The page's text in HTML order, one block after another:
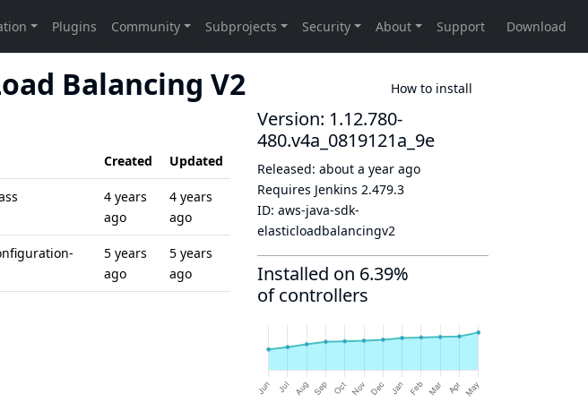
Balancing V2 How to install
Created Updated
4 years
ago
4 years
ago
5 years
ago
5 years
ago
Version: 1.12.780-
480.v4a_0819121a_9e
Released: about a year ago
Requires Jenkins 2.479.3
ID: aws-java-sdk-
elasticloadbalancingv2
Installed on 6.39%
of controllers